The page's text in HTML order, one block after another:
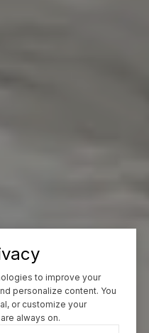
to improve your
personalize content. You
or customize your
always on.